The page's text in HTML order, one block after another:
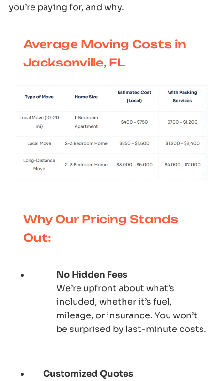
you’re paying for, and why.
Average Moving Costs in
Jacksonville, FL
Why Our Pricing Stands
Out:
No Hidden Fees
We’re upfront about what’s
included, whether it’s fuel,
mileage, or insurance. You won’t
be surprised by last-minute costs.
Customized Quotes